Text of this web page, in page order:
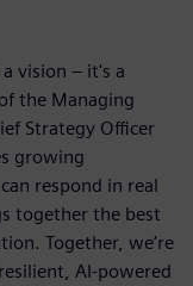
vision – it's a
the Managing
Strategy Officer
growing
respond in real
together the best
Together, we’re
AI-powered